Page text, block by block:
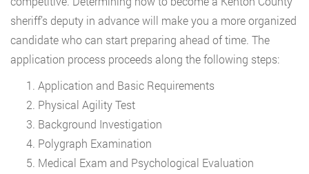
sheriff’s deputy in advance will make you a more organized
candidate who can start preparing ahead of time. The
application process proceeds along the following steps:
Application and Basic Requirements
Physical Agility Test
Background Investigation
Polygraph Examination
Medical Exam and Psychological Evaluation